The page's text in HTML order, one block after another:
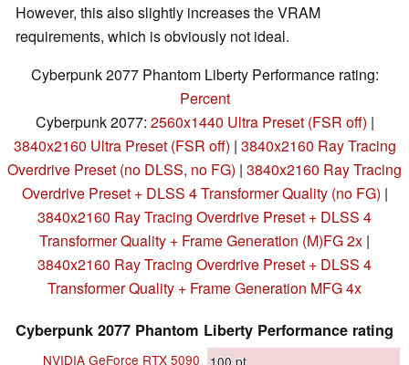
However, this also slightly increases the VRAM
requirements, which is obviously not ideal.
Cyberpunk 2077 Phantom Liberty Performance rating:
Percent
Cyberpunk 2077: 2560x1440 Ultra Preset (FSR off) |
3840x2160 Ultra Preset (FSR off) | 3840x2160 Ray Tracing
Overdrive Preset (no DLSS, no FG) | 3840x2160 Ray Tracing
Overdrive Preset + DLSS 4 Transformer Quality (no FG) |
3840x2160 Ray Tracing Overdrive Preset + DLSS 4
Transformer Quality + Frame Generation (M)FG 2x |
3840x2160 Ray Tracing Overdrive Preset + DLSS 4
Transformer Quality + Frame Generation MFG 4x
Cyberpunk 2077 Phantom Liberty Performance rating
NVIDIA GeForce RTX 5090 100 pt